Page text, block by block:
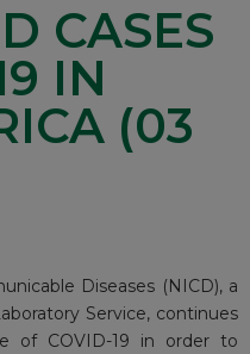
CASES
IN
(03
Diseases (NICD), a
Service, continues
of COVID-19 in order to